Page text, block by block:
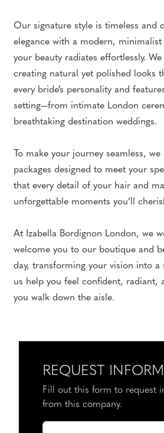
Our signature style is timeless and
elegance with a modern,
your beauty radiates effortlessly.
creating natural yet polished looks
every bride’s personality and
setting—from intimate London
breathtaking destination weddings.
To make your journey seamless,
packages designed to meet your
that every detail of your hair and
unforgettable moments you’ll
At Izabella Bordignon London, we
welcome you to our boutique and
day, transforming your vision into a
us help you feel confident, radiant,
you walk down the aisle.
REQUEST
Fill out this form to request
from this company.